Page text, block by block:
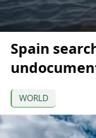
Spain
WORLD